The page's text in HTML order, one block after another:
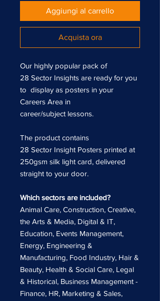
Aggiungi al carrello
Acquista ora
Our highly popular pack of
28 Sector Insights are ready for you
to display as posters in your
Careers Area in
career/subject lessons.
The product contains
28 Sector Insight Posters printed at
250gsm silk light card, delivered
straight to your door.
Which sectors are included?
Animal Care, Construction, Creative,
the Arts & Media, Digital & IT,
Education, Events Management,
Energy, Engineering &
Manufacturing, Food Industry, Hair &
Beauty, Health & Social Care, Legal
& Historical, Business Management -
Finance, HR, Marketing & Sales,